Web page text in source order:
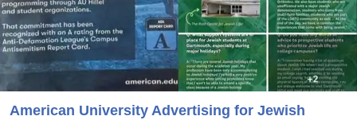
American University Advertising for Jewish